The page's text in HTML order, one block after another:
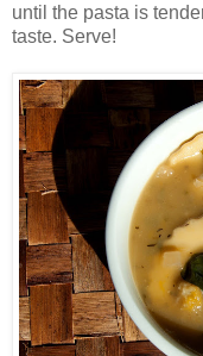
until the pasta is
taste. Serve!